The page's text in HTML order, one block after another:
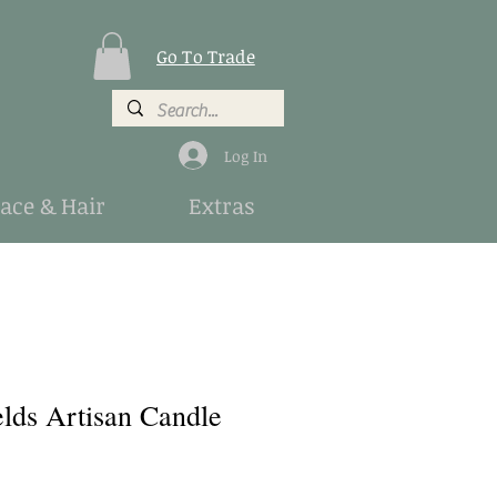
Go To Trade
Log In
& Hair Extras
Artisan Candle